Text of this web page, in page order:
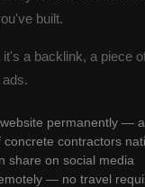
built.
a backlink, a piece
permanently —
contractors
share on social media
— no travel